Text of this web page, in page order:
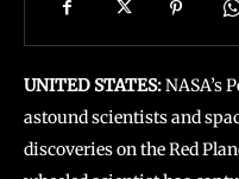
UNITED STATES:NASA’s
astound scientists and
discoveries on the Red